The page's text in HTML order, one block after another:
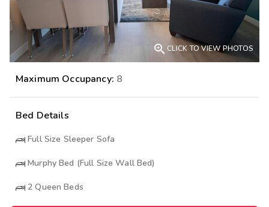
 CLICK TO VIEW PHOTOS
Maximum Occupancy: 8
Bed Details
Full Size Sleeper Sofa
Murphy Bed (Full Size Wall Bed)
2 Queen Beds